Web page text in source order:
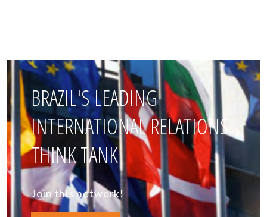
BRAZIL'S LEADING
INTERNATIONAL RELATIONS
THINK TANK
Join this network!